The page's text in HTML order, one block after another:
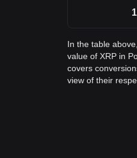
In the table
value of XRP in
covers
view of their